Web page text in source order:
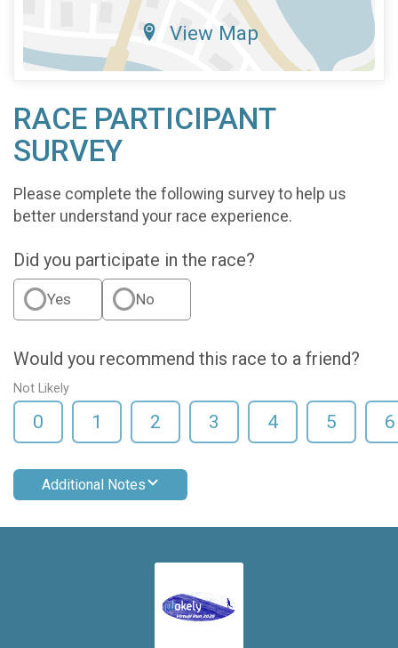
View Map
RACE PARTICIPANT
SURVEY
Please complete the following survey to help us
better understand your race experience.
Did you participate in the race?
Yes No
Would you recommend this race to a friend?
Not Likely
0 1 2 3 4 5 6
Additional Notes